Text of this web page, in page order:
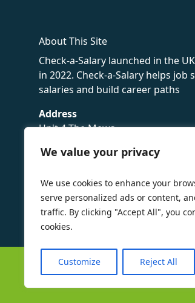
We value your privacy
We use cookies to enhance your
serve personalized ads or content,
traffic. By clicking "Accept All", you
cookies.
Customize Reject All
About This Site
Check-a-Salary launched in the
in 2022. Check-a-Salary helps
salaries and build career paths
Address
Unit 4 The Mews
Sevenoaks,
Privacy Policy
©Check-a-Salary2016 - 2026 All